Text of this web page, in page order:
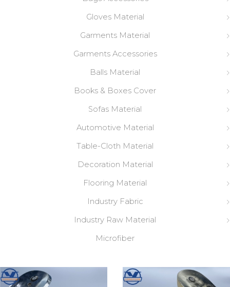
Gloves Material
Garments Material
Garments Accessories
Balls Material
Books & Boxes Cover
Sofas Material
Automotive Material
Table-Cloth Material
Decoration Material
Flooring Material
Industry Fabric
Industry Raw Material
Microfiber